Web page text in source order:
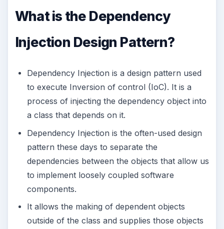
What is the Dependency
Injection Design Pattern?
Dependency Injection is a design pattern used
to execute Inversion of control (IoC). It is a
process of injecting the dependency object into
a class that depends on it.
Dependency Injection is the often-used design
pattern these days to separate the
dependencies between the objects that allow us
to implement loosely coupled software
components.
It allows the making of dependent objects
outside of the class and supplies those objects